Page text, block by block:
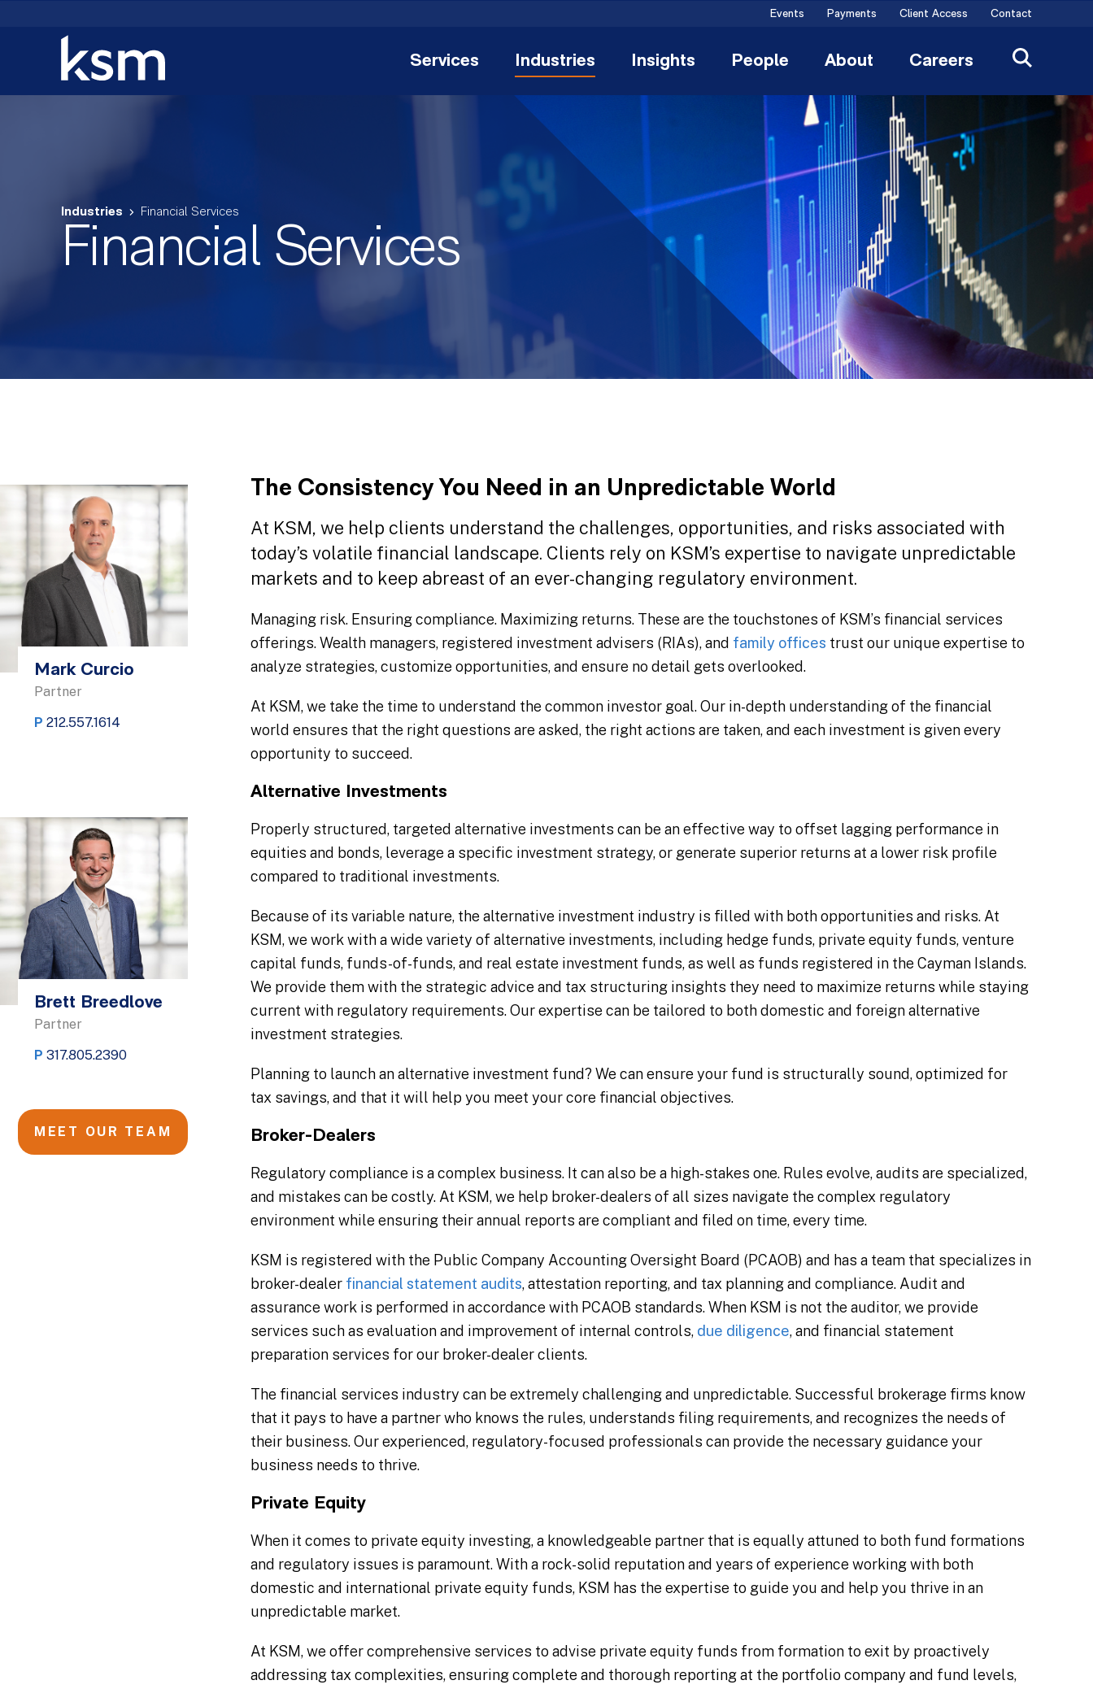
Events Payments Client Access Contact
Services Industries Insights People About Careers
Industries Financial Services
Financial Services
Mark Curcio
Partner
P 212.557.1614
Brett Breedlove
Partner
P 317.805.2390
MEET OUR TEAM
The Consistency You Need in an Unpredictable World
At KSM, we help clients understand the challenges, opportunities, and risks associated with
today’s volatile financial landscape. Clients rely on KSM’s expertise to navigate unpredictable
markets and to keep abreast of an ever-changing regulatory environment.
Managing risk. Ensuring compliance. Maximizing returns. These are the touchstones of KSM’s financial services
offerings. Wealth managers, registered investment advisers (RIAs), and family offices trust our unique expertise to
analyze strategies, customize opportunities, and ensure no detail gets overlooked.
At KSM, we take the time to understand the common investor goal. Our in-depth understanding of the financial
world ensures that the right questions are asked, the right actions are taken, and each investment is given every
opportunity to succeed.
Alternative Investments
Properly structured, targeted alternative investments can be an effective way to offset lagging performance in
equities and bonds, leverage a specific investment strategy, or generate superior returns at a lower risk profile
compared to traditional investments.
Because of its variable nature, the alternative investment industry is filled with both opportunities and risks. At
KSM, we work with a wide variety of alternative investments, including hedge funds, private equity funds, venture
capital funds, funds-of-funds, and real estate investment funds, as well as funds registered in the Cayman Islands.
We provide them with the strategic advice and tax structuring insights they need to maximize returns while staying
current with regulatory requirements. Our expertise can be tailored to both domestic and foreign alternative
investment strategies.
Planning to launch an alternative investment fund? We can ensure your fund is structurally sound, optimized for
tax savings, and that it will help you meet your core financial objectives.
Broker-Dealers
Regulatory compliance is a complex business. It can also be a high-stakes one. Rules evolve, audits are specialized,
and mistakes can be costly. At KSM, we help broker-dealers of all sizes navigate the complex regulatory
environment while ensuring their annual reports are compliant and filed on time, every time.
KSM is registered with the Public Company Accounting Oversight Board (PCAOB) and has a team that specializes in
broker-dealer financial statement audits, attestation reporting, and tax planning and compliance. Audit and
assurance work is performed in accordance with PCAOB standards. When KSM is not the auditor, we provide
services such as evaluation and improvement of internal controls, due diligence, and financial statement
preparation services for our broker-dealer clients.
The financial services industry can be extremely challenging and unpredictable. Successful brokerage firms know
that it pays to have a partner who knows the rules, understands filing requirements, and recognizes the needs of
their business. Our experienced, regulatory-focused professionals can provide the necessary guidance your
business needs to thrive.
Private Equity
When it comes to private equity investing, a knowledgeable partner that is equally attuned to both fund formations
and regulatory issues is paramount. With a rock-solid reputation and years of experience working with both
domestic and international private equity funds, KSM has the expertise to guide you and help you thrive in an
unpredictable market.
At KSM, we offer comprehensive services to advise private equity funds from formation to exit by proactively
addressing tax complexities, ensuring complete and thorough reporting at the portfolio company and fund levels,